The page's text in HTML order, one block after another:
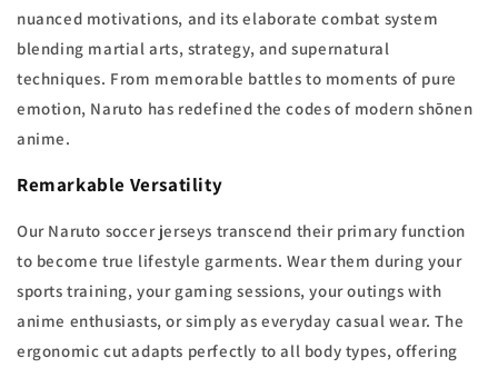
nuanced motivations, and its elaborate combat system
blending martial arts, strategy, and supernatural
techniques. From memorable battles to moments of pure
emotion, Naruto has redefined the codes of modern shōnen
anime.
Remarkable Versatility
Our Naruto soccer jerseys transcend their primary function
to become true lifestyle garments. Wear them during your
sports training, your gaming sessions, your outings with
anime enthusiasts, or simply as everyday casual wear. The
ergonomic cut adapts perfectly to all body types, offering